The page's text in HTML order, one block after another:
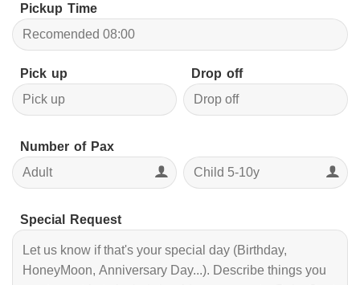
Pickup Time
Pick up Drop off
Number of Pax
Special Request